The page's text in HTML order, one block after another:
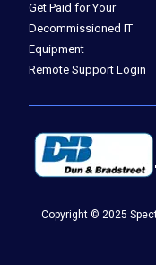
Get Paid for Your
Decommissioned IT
Equipment
Remote Support Login
Copyright © 2025